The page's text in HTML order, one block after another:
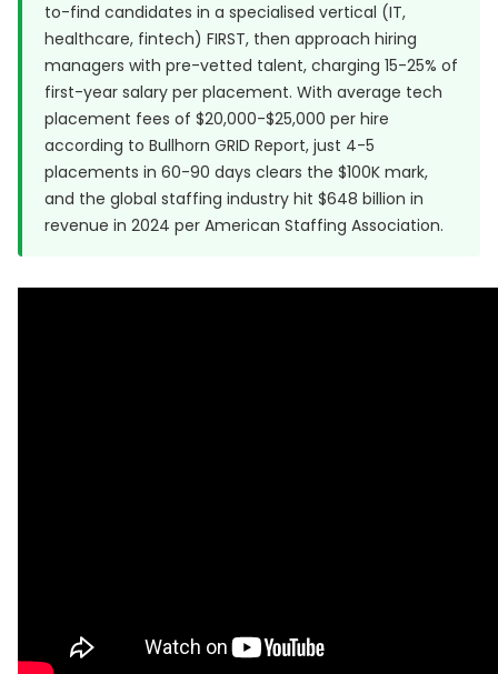
to-find candidates in a specialised vertical (IT,
healthcare, fintech) FIRST, then approach hiring
managers with pre-vetted talent, charging 15-25% of
first-year salary per placement. With average tech
placement fees of $20,000-$25,000 per hire
according to Bullhorn GRID Report, just 4-5
placements in 60-90 days clears the $100K mark,
and the global staffing industry hit $648 billion in
revenue in 2024 per American Staffing Association.